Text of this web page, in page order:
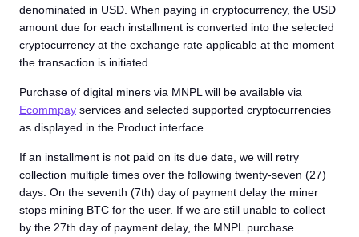
denominated in USD. When paying in cryptocurrency, the USD
amount due for each installment is converted into the selected
cryptocurrency at the exchange rate applicable at the moment
the transaction is initiated.
Purchase of digital miners via MNPL will be available via
Ecommpay services and selected supported cryptocurrencies
as displayed in the Product interface.
If an installment is not paid on its due date, we will retry
collection multiple times over the following twenty-seven (27)
days. On the seventh (7th) day of payment delay the miner
stops mining BTC for the user. If we are still unable to collect
by the 27th day of payment delay, the MNPL purchase